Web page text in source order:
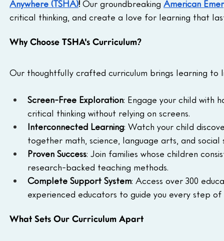
Anywhere (TSHA)! Our groundbreaking American
critical thinking, and create a love for learning that
Why Choose TSHA's Curriculum?
Our thoughtfully crafted curriculum brings learning to
Screen-Free Exploration: Engage your child with
critical thinking without relying on screens.
Interconnected Learning: Watch your child
together math, science, language arts, and social
Proven Success: Join families whose children
research-backed teaching methods.
Complete Support System: Access over 300
experienced educators to guide you every step of
What Sets Our Curriculum Apart